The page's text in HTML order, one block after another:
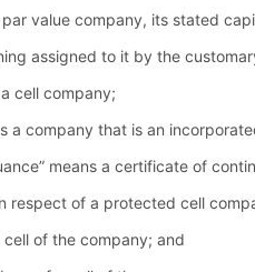
value company, its stated
assigned to it by the
cell company;
a company that is an
means a certificate of
respect of a protected cell
of the company; and